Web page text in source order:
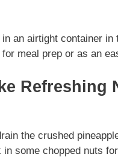
an airtight container
meal prep or as an
Refreshing
the crushed
in some chopped nuts